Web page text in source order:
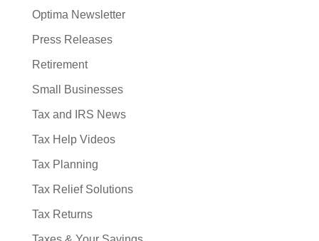
Optima Newsletter
Press Releases
Retirement
Small Businesses
Tax and IRS News
Tax Help Videos
Tax Planning
Tax Relief Solutions
Tax Returns